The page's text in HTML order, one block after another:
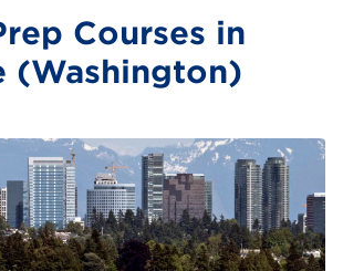
Courses in
(Washington)